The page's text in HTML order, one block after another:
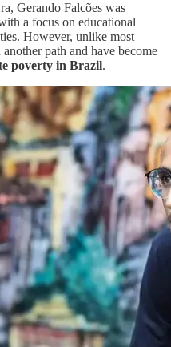
Gerando Falcões was
a focus on educational
However, unlike most
path and have become
poverty in Brazil.